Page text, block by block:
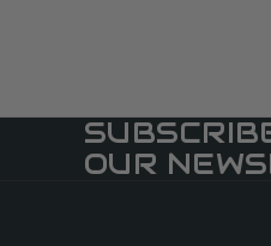
OUR